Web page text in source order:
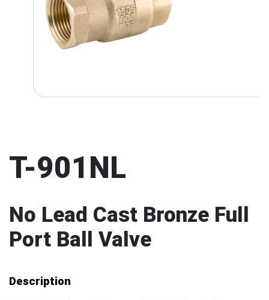
T-901NL
No Lead Cast Bronze Full
Port Ball Valve
Description